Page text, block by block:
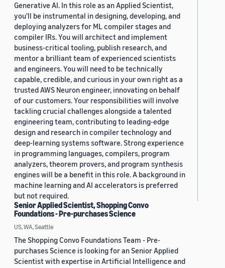
Generative AI. In this role as an Applied Scientist,
you'll be instrumental in designing, developing, and
deploying analyzers for ML compiler stages and
compiler IRs. You will architect and implement
business-critical tooling, publish research, and
mentor a brilliant team of experienced scientists
and engineers. You will need to be technically
capable, credible, and curious in your own right as a
trusted AWS Neuron engineer, innovating on behalf
of our customers. Your responsibilities will involve
tackling crucial challenges alongside a talented
engineering team, contributing to leading-edge
design and research in compiler technology and
deep-learning systems software. Strong experience
in programming languages, compilers, program
analyzers, theorem provers, and program synthesis
engines will be a benefit in this role. A background in
machine learning and AI accelerators is preferred
but not required.
Senior Applied Scientist, Shopping Convo
Foundations - Pre-purchases Science
US, WA, Seattle
The Shopping Convo Foundations Team - Pre-
purchases Science is looking for an Senior Applied
Scientist with expertise in Artificial Intelligence and